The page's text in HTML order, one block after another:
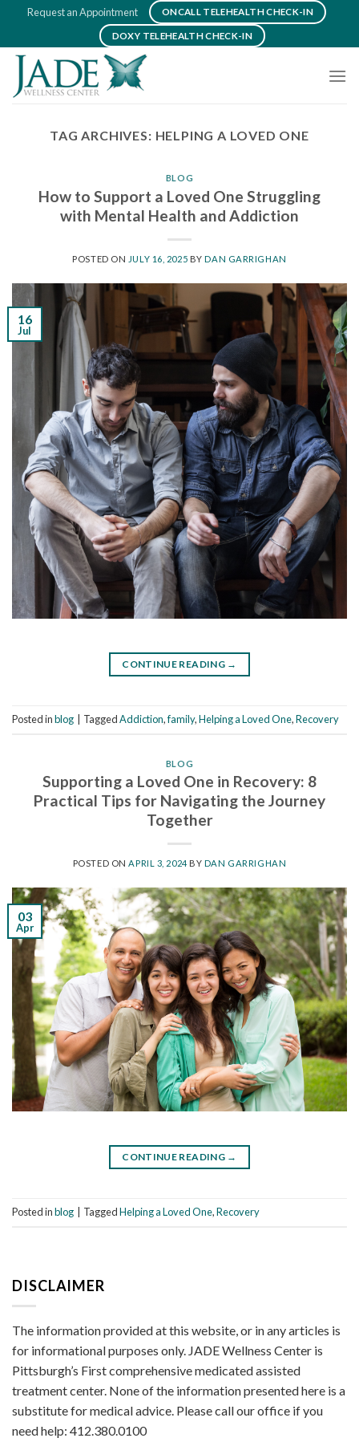
content
Request an Appointment ONCALL TELEHEALTH CHECK-IN
DOXY TELEHEALTH CHECK-IN
TAG ARCHIVES: HELPING A LOVED ONE
BLOG
How to Support a Loved One Struggling
with Mental Health and Addiction
POSTED ON JULY 16, 2025 BYDAN GARRIGHAN
16
Jul
CONTINUE READING →
Posted inblog TaggedAddiction,family,Helping a Loved One,Recovery
BLOG
Supporting a Loved One in Recovery: 8
Practical Tips for Navigating the Journey
Together
POSTED ONAPRIL 3, 2024BY DAN GARRIGHAN
03
Apr
CONTINUE READING →
Posted inblog TaggedHelping a Loved One,Recovery
DISCLAIMER
The information provided at this website, or in any articles is
for informational purposes only. JADE Wellness Center is
Pittsburgh’s First comprehensive medicated assisted
treatment center. None of the information presented here is a
substitute for medical advice. Please call our office if you
need help: 412.380.0100